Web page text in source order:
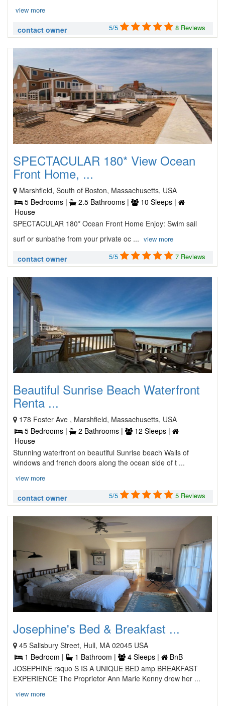
view more
contact owner 5/5 8 Reviews
SPECTACULAR 180* View Ocean
Front Home, ...
Marshfield, South of Boston, Massachusetts, USA
5 Bedrooms |
2.5 Bathrooms |
10 Sleeps |
House
SPECTACULAR 180* Ocean Front Home Enjoy: Swim sail
surf or sunbathe from your private oc ... view more
contact owner 5/5 7 Reviews
Beautiful Sunrise Beach Waterfront
Renta ...
178 Foster Ave , Marshfield, Massachusetts, USA
5 Bedrooms |
2 Bathrooms |
12 Sleeps |
House
Stunning waterfront on beautiful Sunrise beach Walls of
windows and french doors along the ocean side of t ...
view more
contact owner 5/5 5 Reviews
Josephine's Bed & Breakfast ...
45 Salisbury Street, Hull, MA 02045 USA
1 Bedroom |
1 Bathroom | 4 Sleeps |
BnB
JOSEPHINE rsquo S IS A UNIQUE BED amp BREAKFAST
EXPERIENCE The Proprietor Ann Marie Kenny drew her ...
view more